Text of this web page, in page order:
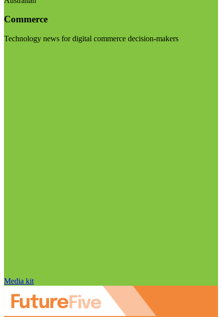
Commerce
Technology news for digital commerce decision-makers
Media kit